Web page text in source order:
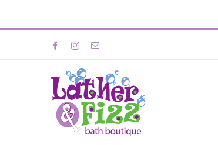
FacebookInstagramEmail